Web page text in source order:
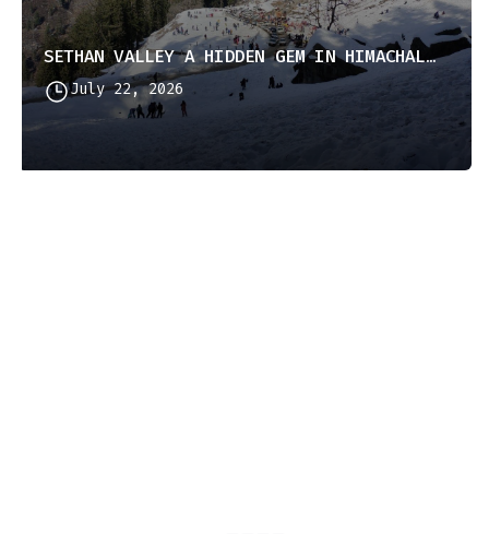
SETHAN VALLEY A HIDDEN GEM IN HIMACHAL PRADESH
July 22, 2026